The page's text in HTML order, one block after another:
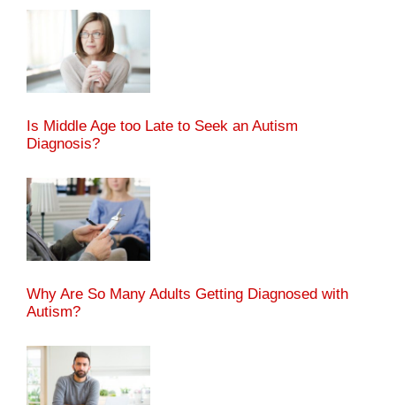
Is Middle Age too Late to Seek an Autism
Diagnosis?
Why Are So Many Adults Getting Diagnosed with
Autism?